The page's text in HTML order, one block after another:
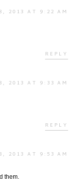
2013 AT 9:22 AM
REPLY
2013 AT 9:33 AM
REPLY
2013 AT 9:53 AM
them.